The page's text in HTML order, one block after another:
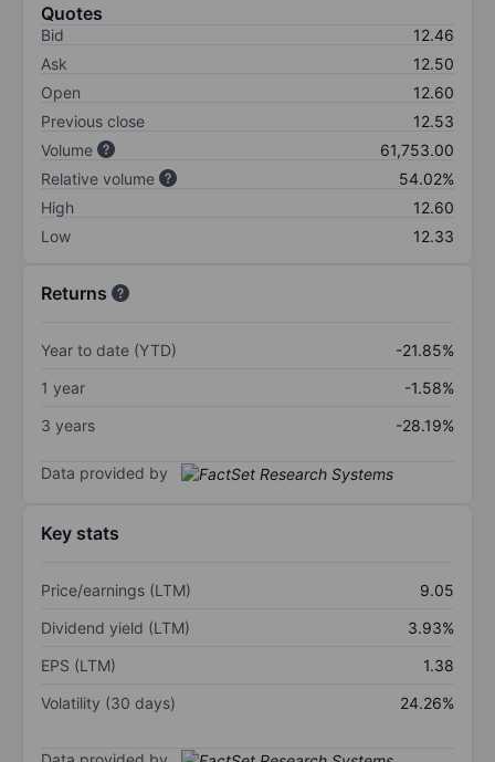
Quotes
Bid
12.46
Ask
12.50
Open
12.60
Previous close
12.53
Volume
61,753.00
Relative volume
54.02%
High
12.60
Low
12.33
Returns
Year to date (YTD)
-21.85%
1 year
-1.58%
3 years
-28.19%
Data provided by
Key stats
Price/earnings (LTM)
9.05
Dividend yield (LTM)
3.93%
EPS (LTM)
1.38
Volatility (30 days)
24.26%